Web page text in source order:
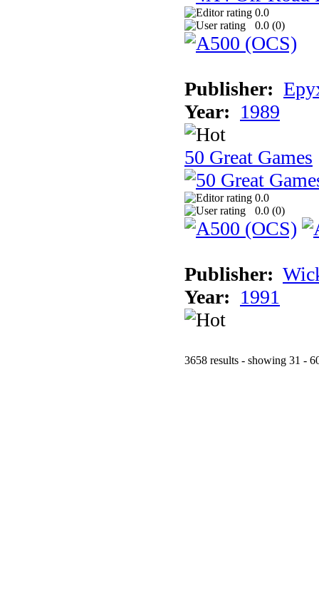
0.0
0.0 (0)
Publisher:
Year: 1989
50 Great Games
0.0
0.0 (0)
Publisher:
Year: 1991
3658 results - showing 31 -